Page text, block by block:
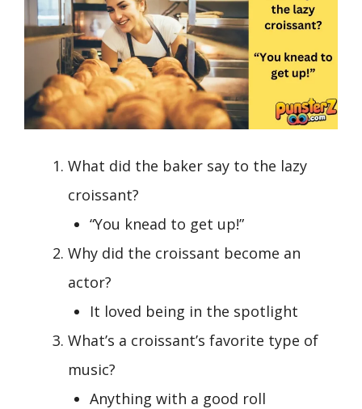
What did the baker say to the lazy
croissant?
“You knead to get up!”
Why did the croissant become an
actor?
It loved being in the spotlight
What’s a croissant’s favorite type of
music?
Anything with a good roll